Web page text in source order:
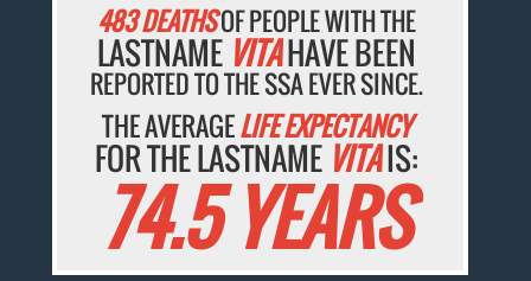
483 DEATHSOF PEOPLE WITH THE
LASTNAME VITAHAVE BEEN
REPORTED TO THE SSA EVER SINCE.
THE AVERAGELIFE EXPECTANCY
FOR THE LASTNAME VITAIS:
74.5 YEARS